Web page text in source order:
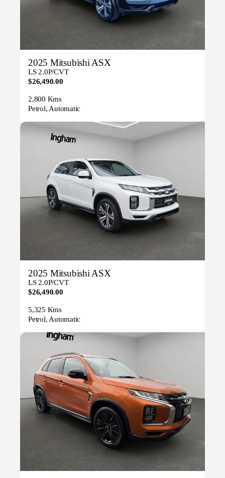
2025 Mitsubishi ASX
LS 2.0P/CVT
$26,490.00
2,800 Kms
Petrol, Automatic
2025 Mitsubishi ASX
LS 2.0P/CVT
$26,490.00
5,325 Kms
Petrol, Automatic